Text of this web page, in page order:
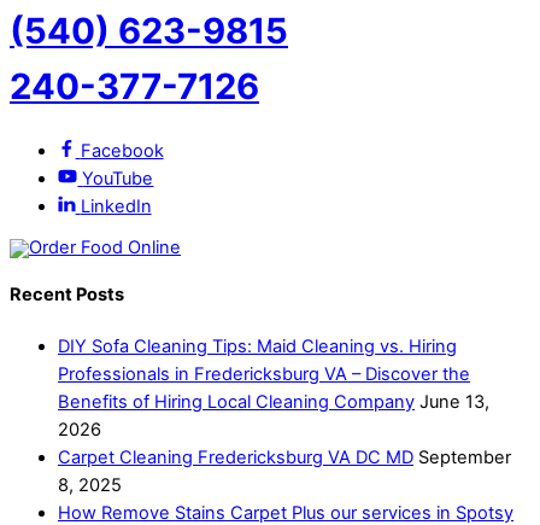
(540) 623-9815
240-377-7126
Facebook
YouTube
LinkedIn
Recent Posts
DIY Sofa Cleaning Tips: Maid Cleaning vs. Hiring
Professionals in Fredericksburg VA – Discover the
Benefits of Hiring Local Cleaning Company June 13,
2026
Carpet Cleaning Fredericksburg VA DC MD September
8, 2025
How Remove Stains Carpet Plus our services in Spotsy